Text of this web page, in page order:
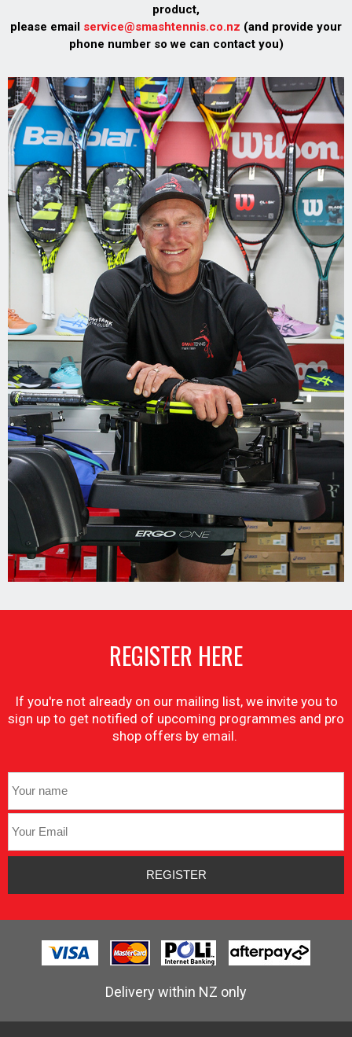
product,
please email service@smashtennis.co.nz (and provide your
phone number so we can contact you)
REGISTER HERE
If you're not already on our mailing list, we invite you to
sign up to get notified of upcoming programmes and pro
shop offers by email.
Delivery within NZ only